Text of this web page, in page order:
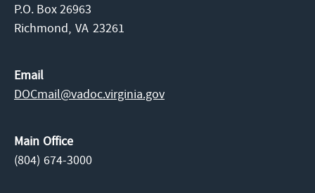
P.O. Box 26963
Richmond, VA 23261
Email
DOCmail@​vadoc.virginia.gov
Main Office
(804) 674-3000